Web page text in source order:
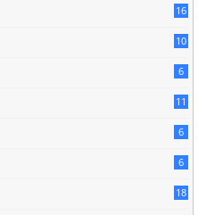
16
10
6
11
6
6
18